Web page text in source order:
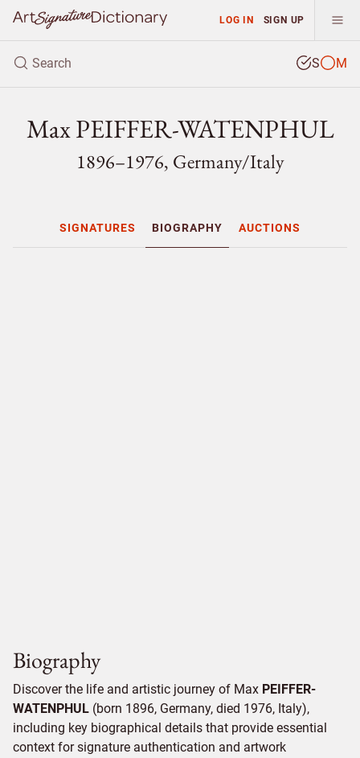
LOG IN SIGN UP
S M
Max PEIFFER-WATENPHUL
1896–1976, Germany/Italy
SIGNATURES BIOGRAPHY AUCTIONS
Biography
Discover the life and artistic journey of Max PEIFFER-
WATENPHUL (born 1896, Germany, died 1976, Italy),
including key biographical details that provide essential
context for signature authentication and artwork